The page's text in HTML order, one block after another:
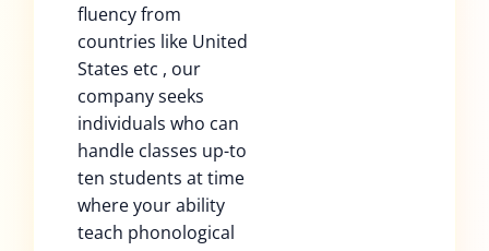
fluency from
countries like United
States etc , our
company seeks
individuals who can
handle classes up-to
ten students at time
where your ability
teach phonological